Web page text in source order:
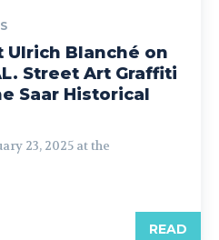
Ulrich Blanché on
Street Art Graffiti
Saar Historical
23, 2025 at the
READ